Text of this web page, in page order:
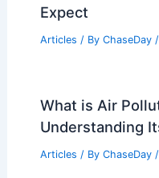
Expect
Articles / By ChaseDay /
What is Air
Understanding
Articles / By ChaseDay /